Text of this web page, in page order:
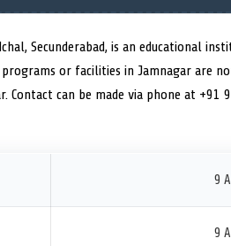
Secunderabad, is an educational
or facilities in Jamnagar are
Contact can be made via phone at
9
9